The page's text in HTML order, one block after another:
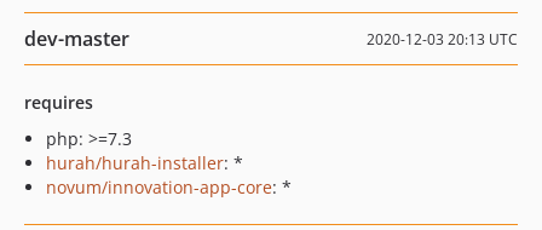
dev-master 2020-12-03 20:13 UTC
requires
php: >=7.3
hurah/hurah-installer: *
novum/innovation-app-core: *